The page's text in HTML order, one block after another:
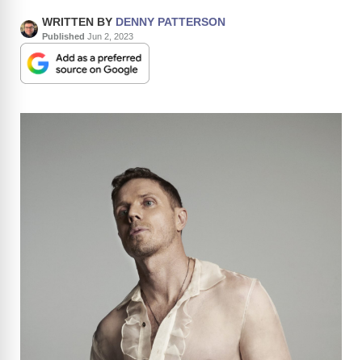
WRITTEN BY DENNY PATTERSON
Published Jun 2, 2023